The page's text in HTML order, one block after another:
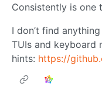
Consistently is one
I don’t find
TUIs and keyboard
hints: https://